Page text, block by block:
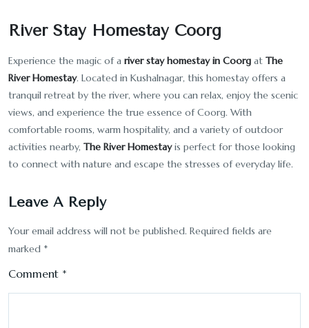
River Stay Homestay Coorg
Experience the magic of a river stay homestay in Coorg at The
River Homestay. Located in Kushalnagar, this homestay offers a
tranquil retreat by the river, where you can relax, enjoy the scenic
views, and experience the true essence of Coorg. With
comfortable rooms, warm hospitality, and a variety of outdoor
activities nearby, The River Homestayis perfect for those looking
to connect with nature and escape the stresses of everyday life.
Leave A Reply
Your email address will not be published. Required fields are
marked *
Comment *